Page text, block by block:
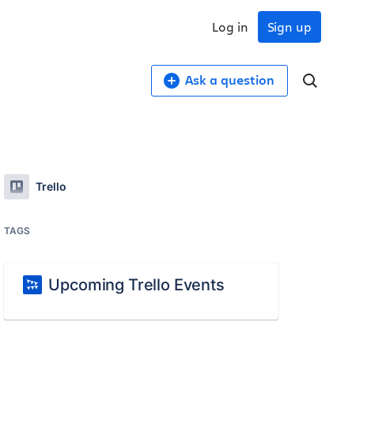
Sign up
Log in
Ask a question
Trello
TAGS
Upcoming Trello Events